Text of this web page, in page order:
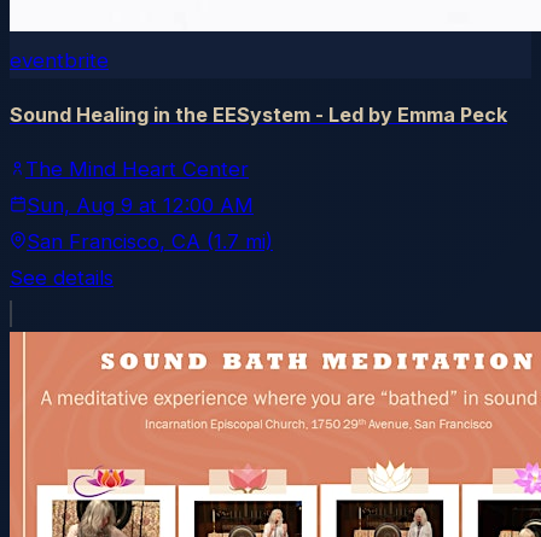
eventbrite
Sound Healing in the EESystem - Led by Emma Peck
The Mind Heart Center
Sun, Aug 9 at 12:00 AM
San Francisco, CA (1.7 mi)
See details